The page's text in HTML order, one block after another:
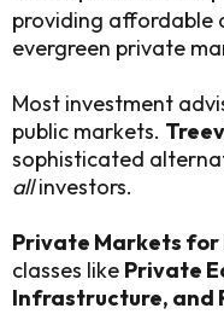
providing affordable
evergreen private
Most investment
public markets.
sophisticated
allinvestors.
Private Markets for
classes like Private
Infrastructure, and